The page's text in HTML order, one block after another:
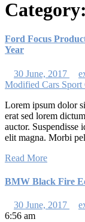
Category:
Ford Focus
Year
30 June, 2017
Modified Cars Sport
Lorem ipsum dolor
erat sed lorem
auctor. Suspendisse
elit magna. Morbi
Read More
BMW Black Fire
30 June, 2017
6:56 am